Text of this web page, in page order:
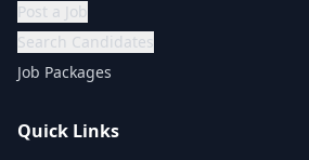
Post a Job
Search Candidates
Job Packages
Quick Links